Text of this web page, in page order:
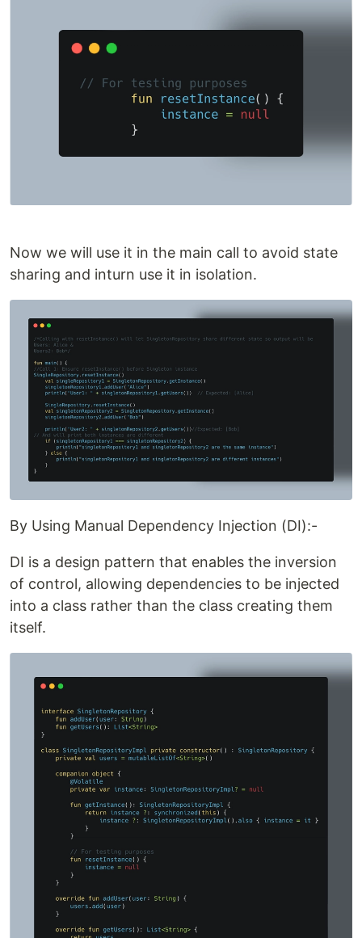
Now we will use it in the main call to avoid state
sharing and inturn use it in isolation.
By Using Manual Dependency Injection (DI):-
DI is a design pattern that enables the inversion
of control, allowing dependencies to be injected
into a class rather than the class creating them
itself.